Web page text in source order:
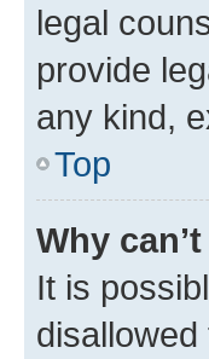
legal
provide
any kind,
Top
Why
It is